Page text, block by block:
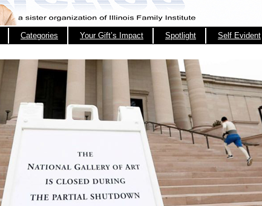
Categories Your Gift’s Impact Spotlight Self Evident